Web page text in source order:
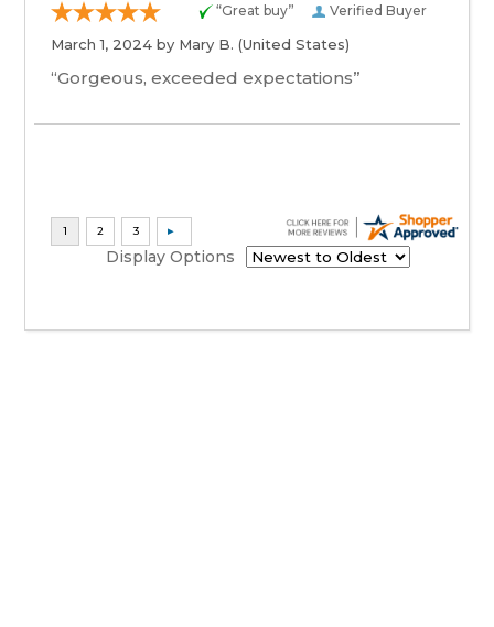
Verified Buyer
“Great buy”
March 1, 2024 by Mary B. (United States)
“Gorgeous, exceeded expectations”
Display Options